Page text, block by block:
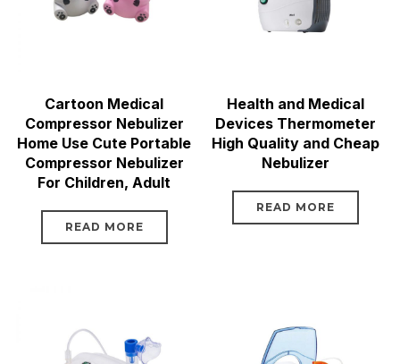
Cartoon Medical
Compressor Nebulizer
Home Use Cute Portable
Compressor Nebulizer
For Children, Adult
READ MORE
Health and Medical
Devices Thermometer
High Quality and Cheap
Nebulizer
READ MORE